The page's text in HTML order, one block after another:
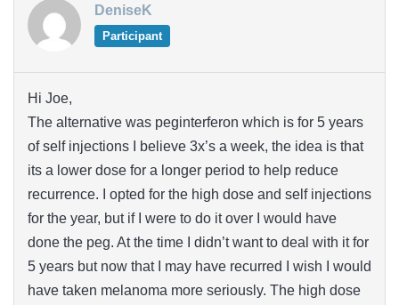
DeniseK
Participant
Hi Joe,
The alternative was peginterferon which is for 5 years
of self injections I believe 3x’s a week, the idea is that
its a lower dose for a longer period to help reduce
recurrence. I opted for the high dose and self injections
for the year, but if I were to do it over I would have
done the peg. At the time I didn’t want to deal with it for
5 years but now that I may have recurred I wish I would
have taken melanoma more seriously. The high dose